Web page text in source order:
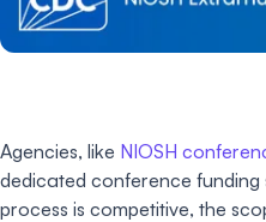
Agencies, like NIOSH
dedicated conference
process is competitive, the